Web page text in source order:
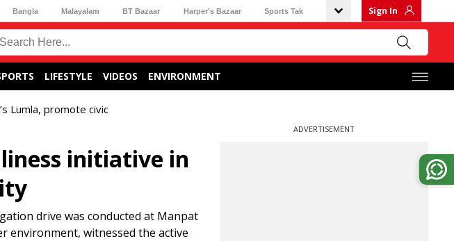
Bangla Malayalam BT Bazaar Harper's Bazaar Sports Tak Sign In
LIFESTYLE VIDEOS ENVIRONMENT
Lumla, promote civic
initiative in
drive was conducted at Manpat
environment, witnessed the active
ADVERTISEMENT